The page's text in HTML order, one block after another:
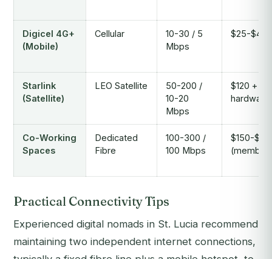
Digicel 4G+
(Mobile)
Cellular
10-30 / 5
Mbps
$25-$45
Starlink
(Satellite)
LEO Satellite
50-200 /
10-20
Mbps
$120 +
hardware
Co-Working
Spaces
Dedicated
Fibre
100-300 /
100 Mbps
$150-
Practical Connectivity Tips
Experienced digital nomads in St. Lucia recommend
maintaining two independent internet connections,